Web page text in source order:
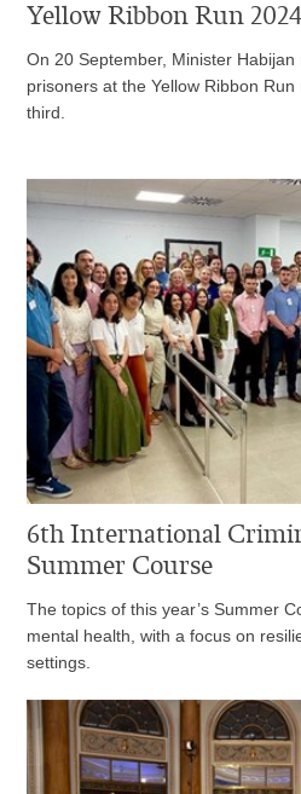
Yellow Ribbon Run 2024
On 20 September, Minister
prisoners at the Yellow Ribbon
third.
6th International
Summer Course
The topics of this year’s Summer
mental health, with a focus on
settings.